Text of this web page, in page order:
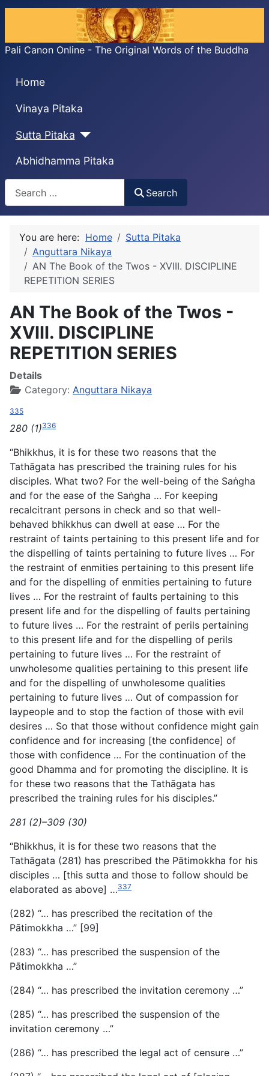
Pali Canon Online - The Original Words of the Buddha
Home
Vinaya Pitaka
Sutta Pitaka
Abhidhamma Pitaka
Search
Search
You are here: Home
Sutta Pitaka
Anguttara Nikaya
AN The Book of the Twos - XVIII. DISCIPLINE
REPETITION SERIES
AN The Book of the Twos -
XVIII. DISCIPLINE
REPETITION SERIES
Details
Category: Anguttara Nikaya
335
280 (1)336
“Bhikkhus, it is for these two reasons that the
Tathāgata has prescribed the training rules for his
disciples. What two? For the well-being of the Saṅgha
and for the ease of the Saṅgha … For keeping
recalcitrant persons in check and so that well-
behaved bhikkhus can dwell at ease … For the
restraint of taints pertaining to this present life and for
the dispelling of taints pertaining to future lives … For
the restraint of enmities pertaining to this present life
and for the dispelling of enmities pertaining to future
lives … For the restraint of faults pertaining to this
present life and for the dispelling of faults pertaining
to future lives … For the restraint of perils pertaining
to this present life and for the dispelling of perils
pertaining to future lives … For the restraint of
unwholesome qualities pertaining to this present life
and for the dispelling of unwholesome qualities
pertaining to future lives … Out of compassion for
laypeople and to stop the faction of those with evil
desires … So that those without confidence might gain
confidence and for increasing [the confidence] of
those with confidence … For the continuation of the
good Dhamma and for promoting the discipline. It is
for these two reasons that the Tathāgata has
prescribed the training rules for his disciples.”
281 (2)–309 (30)
“Bhikkhus, it is for these two reasons that the
Tathāgata (281) has prescribed the Pātimokkha for his
disciples … [this sutta and those to follow should be
elaborated as above] …337
(282) “… has prescribed the recitation of the
Pātimokkha …” [99]
(283) “… has prescribed the suspension of the
Pātimokkha …”
(284) “… has prescribed the invitation ceremony …”
(285) “… has prescribed the suspension of the
invitation ceremony …”
(286) “… has prescribed the legal act of censure …”